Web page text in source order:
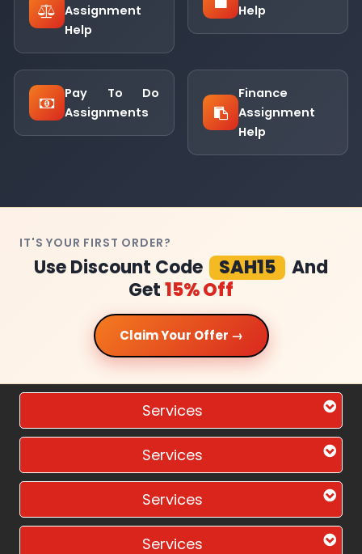
Assignment
Help
Help
Pay To Do
Assignments
Finance
Assignment
Help
IT'S YOUR FIRST ORDER?
Use Discount Code SAH15
And
Get15% Off
Claim Your Offer →
Services
Services
Services
Services